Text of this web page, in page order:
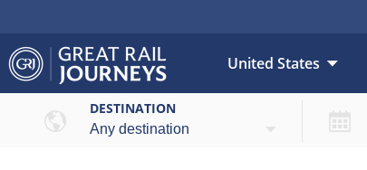
United States
Overview
DESTINATION